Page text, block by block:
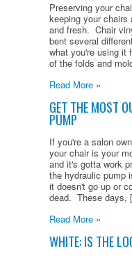
Preserving your
keeping your chairs
and fresh. Chair
bent several
what you're using
of the folds and
Read More »
GET THE MOST
PUMP
If you're a salon
your chair is your
and it's gotta work
the hydraulic pump
it doesn't go up or
dead. These days,
Read More »
WHITE: IS THE